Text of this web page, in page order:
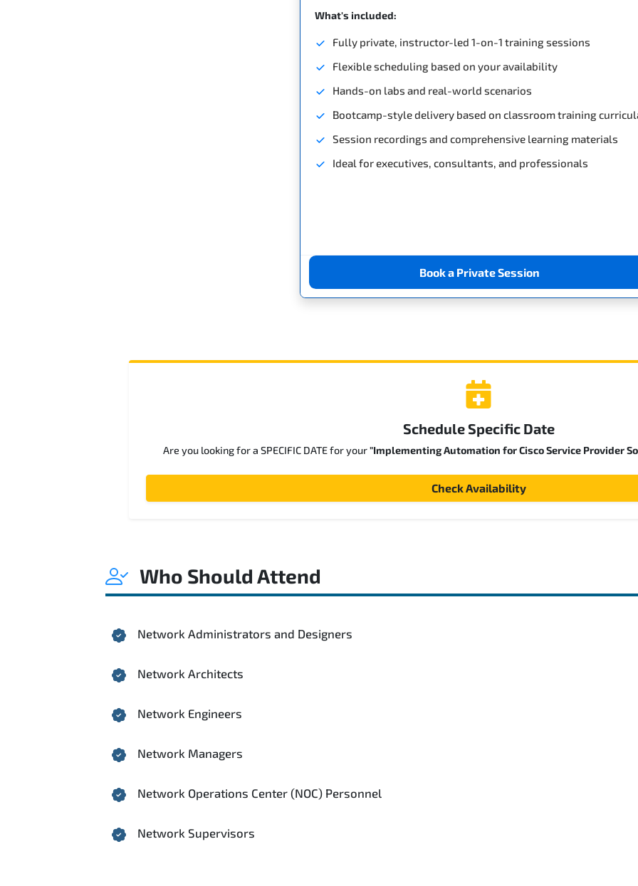
What's included:
Fully private, instructor-led 1-on-1 training sessions
Flexible scheduling based on your availability
Hands-on labs and real-world scenarios
Bootcamp-style delivery based on classroom training
Session recordings and comprehensive learning materials
Ideal for executives, consultants, and professionals
Book a Private Session
Schedule Specific Date
Are you looking for a SPECIFIC DATE for your"Implementing Automation for Cisco Service Provider
Check Availability
Who Should Attend
Network Administrators and Designers
Network Architects
Network Engineers
Network Managers
Network Operations Center (NOC) Personnel
Network Supervisors